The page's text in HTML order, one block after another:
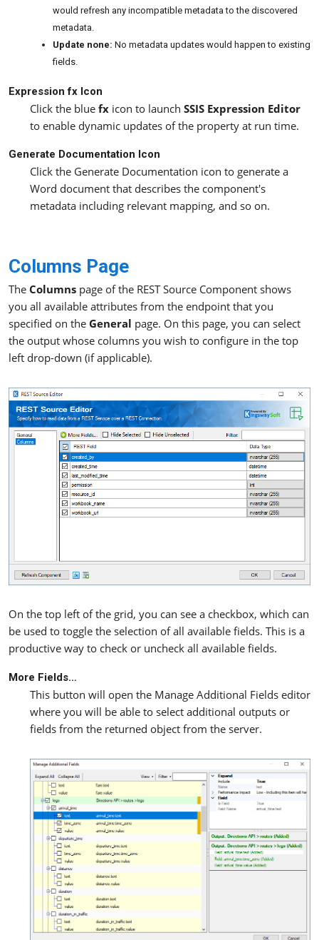
would refresh any incompatible metadata to the discovered
metadata.
Update none: No metadata updates would happen to existing
fields.
Expression fx Icon
Click the blue fx icon to launch SSIS Expression Editor
to enable dynamic updates of the property at run time.
Generate Documentation Icon
Click the Generate Documentation icon to generate a
Word document that describes the component's
metadata including relevant mapping, and so on.
Columns Page
The Columns page of the REST Source Component shows
you all available attributes from the endpoint that you
specified on the General page. On this page, you can select
the output whose columns you wish to configure in the top
left drop-down (if applicable).
On the top left of the grid, you can see a checkbox, which can
be used to toggle the selection of all available fields. This is a
productive way to check or uncheck all available fields.
More Fields…
This button will open the Manage Additional Fields editor
where you will be able to select additional outputs or
fields from the returned object from the server.